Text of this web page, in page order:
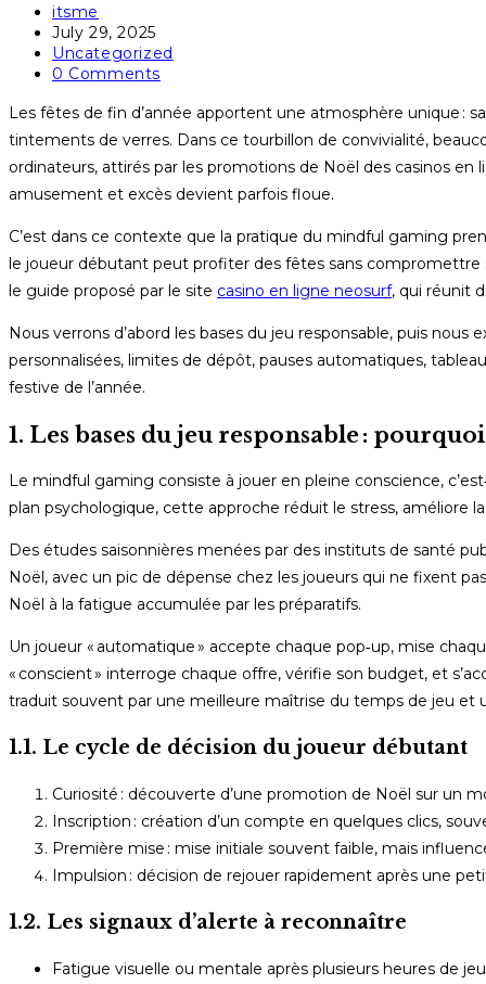
Post
author:
itsme
Post
published:
July 29, 2025
Post
category:
Uncategorized
Post
0 Comments
Les fêtes de fin d’année apportent une atmosphère unique :
tintements de verres. Dans ce tourbillon de convivialité,
ordinateurs, attirés par les promotions de Noël des casinos
amusement et excès devient parfois floue.
C’est dans ce contexte que la pratique du mindful gaming
le joueur débutant peut profiter des fêtes sans compromettre
le guide proposé par le site casino en ligne neosurf, qui réunit
Nous verrons d’abord les bases du jeu responsable, puis
personnalisées, limites de dépôt, pauses automatiques,
festive de l’année.
1. Les bases du jeu responsable :
Le mindful gaming consiste à jouer en pleine conscience,
plan psychologique, cette approche réduit le stress, améliore
Des études saisonnières menées par des instituts de santé
Noël, avec un pic de dépense chez les joueurs qui ne fixent
Noël à la fatigue accumulée par les préparatifs.
Un joueur « automatique » accepte chaque pop‑up, mise
« conscient » interroge chaque offre, vérifie son budget, et
traduit souvent par une meilleure maîtrise du temps de jeu et
1.1. Le cycle de décision du joueur débutant
Curiosité : découverte d’une promotion de Noël sur un
Inscription : création d’un compte en quelques clics,
Première mise : mise initiale souvent faible, mais
Impulsion : décision de rejouer rapidement après une
1.2. Les signaux d’alerte à reconnaître
Fatigue visuelle ou mentale après plusieurs heures de